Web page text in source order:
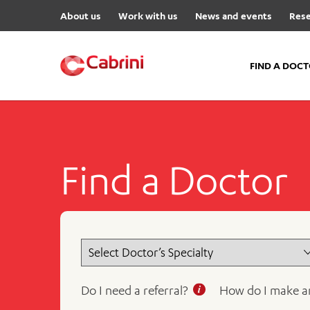
About us Work with us News and events
FIND A
Cabrini Malvern
Specialist Centres
Centre
Find a Doctor
Do I need a referral? How do I make